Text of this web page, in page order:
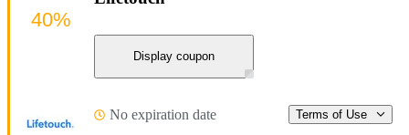
Display coupon
No expiration date Terms of Use
40%